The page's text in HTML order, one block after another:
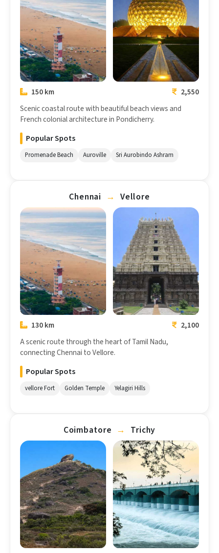
Chennai
Pondicherry
150 km
2,550
Scenic coastal route with beautiful beach views and
French colonial architecture in Pondicherry.
Popular Spots
Promenade Beach Auroville Sri Aurobindo Ashram
Chennai → Vellore
Chennai
Vellore
130 km
2,100
A scenic route through the heart of Tamil Nadu,
connecting Chennai to Vellore.
Popular Spots
vellore Fort Golden Temple Yelagiri Hills
Coimbatore → Trichy
Coimbatore
Trichy